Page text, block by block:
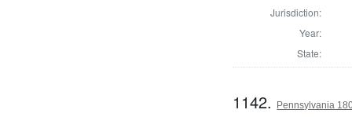
Jurisdiction:
Year:
State:
1142. Pennsylvania